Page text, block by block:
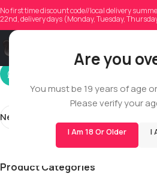
Are you
You must be 19 years of age
Please verify your
I Am 18 Or Older I
No first time discount code//local delivery
22nd, delivery days (Monday, Tuesday,
On 06/03/
Newer
Product Categories